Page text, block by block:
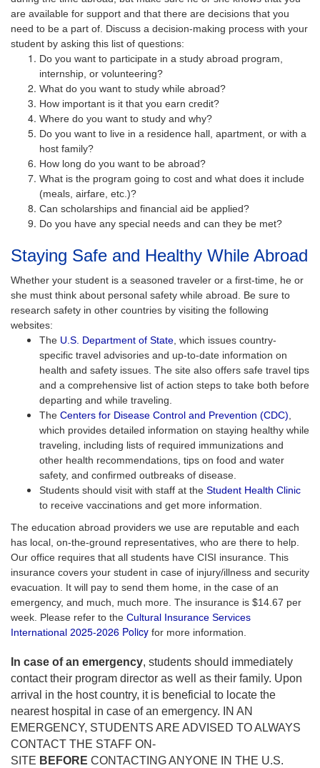
are available for support and that there are decisions that you
need to be a part of. Discuss a decision-making process with your
student by asking this list of questions:
Do you want to participate in a study abroad program,
internship, or volunteering?
What do you want to study while abroad?
How important is it that you earn credit?
Where do you want to study and why?
Do you want to live in a residence hall, apartment, or with a
host family?
How long do you want to be abroad?
What is the program going to cost and what does it include
(meals, airfare, etc.)?
Can scholarships and financial aid be applied?
Do you have any special needs and can they be met?
Staying Safe and Healthy While Abroad
Whether your student is a seasoned traveler or a first-time, he or
she must think about personal safety while abroad. Be sure to
research safety in other countries by visiting the following
websites:
The U.S. Department of State , which issues country-
specific travel advisories and up-to-date information on
health and safety issues. The site also offers safe travel tips
and a comprehensive list of action steps to take both before
departing and while traveling.
The Centers for Disease Control and Prevention (CDC)
which provides detailed information on staying healthy while
traveling, including lists of required immunizations and
other health recommendations, tips on food and water
safety, and confirmed outbreaks of disease.
Students should visit with staff at the Student Health Clinic
to receive vaccinations and get more information.
The education abroad providers we use are reputable and each
has local, on-the-ground representatives, who are there to help.
Our office requires that all students have CISI insurance. This
insurance covers your student in case of injury/illness and security
evacuation. It will pay to send them home, in the case of an
emergency, and much, much more. The insurance is $14.67 per
week. Please refer to the Cultural Insurance Services
International 2025-2026 Policy for more information.
In case of an emergency, students should immediately
contact their program director as well as their family. Upon
arrival in the host country, it is beneficial to locate the
nearest hospital in case of an emergency. IN AN
EMERGENCY, STUDENTS ARE ADVISED TO ALWAYS
CONTACT THE STAFF ON-
SITE BEFORE CONTACTING ANYONE IN THE U.S.